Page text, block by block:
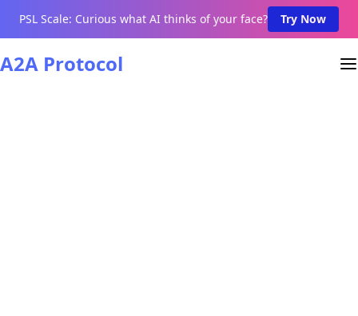
PSL Scale: Curious what AI thinks of your face? Try Now
A2A Protocol